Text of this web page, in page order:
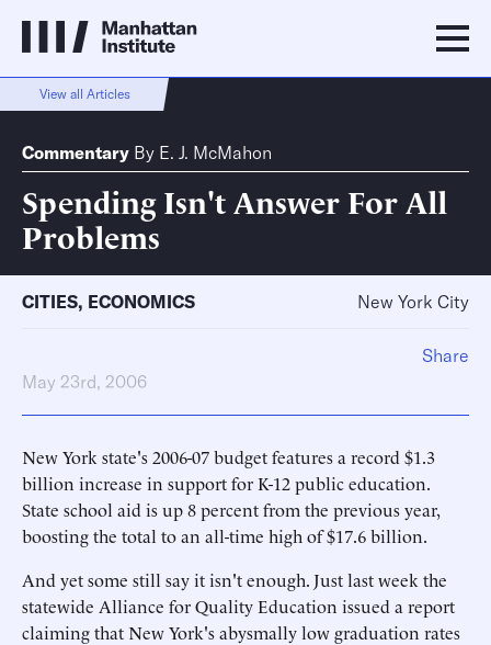
View all Articles
Commentary By E. J. McMahon
Spending Isn't Answer For All
Problems
CITIES, ECONOMICS New York City
May 23rd, 2006
New York state's 2006-07 budget features a record $1.3
billion increase in support for K-12 public education.
State school aid is up 8 percent from the previous year,
boosting the total to an all-time high of $17.6 billion.
And yet some still say it isn't enough. Just last week the
statewide Alliance for Quality Education issued a report
claiming that New York's abysmally low graduation rates
Share